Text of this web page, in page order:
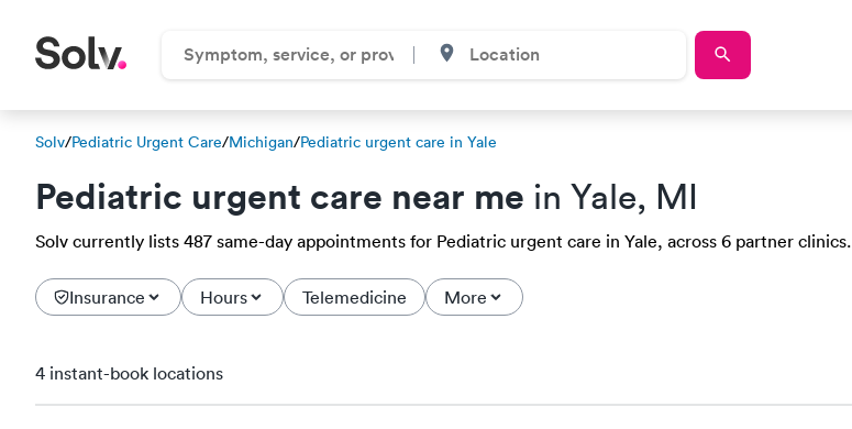
Solv/Pediatric Urgent Care/Michigan/Pediatric urgent care in Yale
Pediatric urgent care near me in Yale, MI
Solv currently lists 487 same-day appointments for Pediatric urgent care in Yale, across 6 partner clinics.
Insurance Hours Telemedicine More
4 instant-book locations